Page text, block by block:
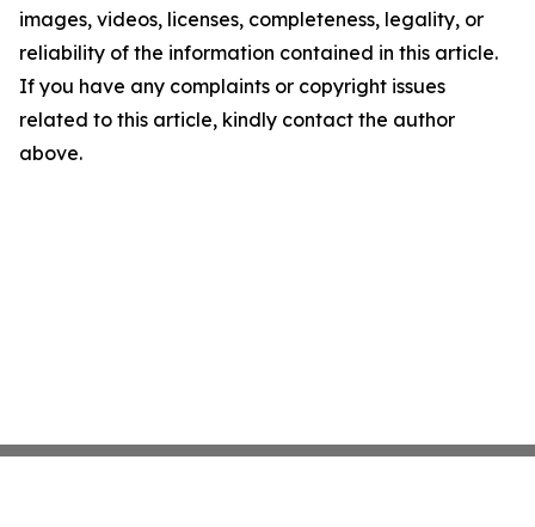
images, videos, licenses, completeness, legality, or
reliability of the information contained in this article.
If you have any complaints or copyright issues
related to this article, kindly contact the author
above.